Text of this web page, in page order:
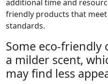
additional time and
friendly products that
standards.
Some eco-friendly
a milder scent,
may find less